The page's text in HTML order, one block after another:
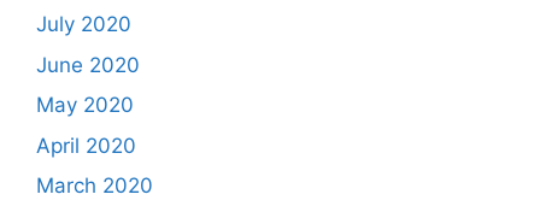
July 2020
June 2020
May 2020
April 2020
March 2020